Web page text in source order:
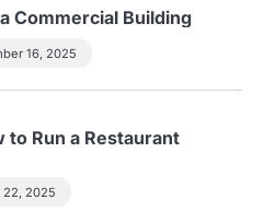
Commercial Building
16, 2025
to Run a Restaurant
2025